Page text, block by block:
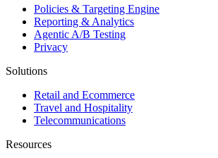
Policies & Targeting Engine
Reporting & Analytics
Agentic A/B Testing
Privacy
Solutions
Retail and Ecommerce
Travel and Hospitality
Telecommunications
Resources